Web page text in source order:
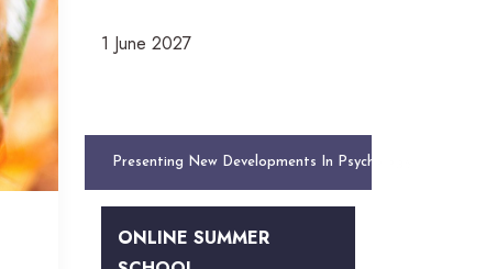
1 June 2027
Presenting New Developments In Psychology
ONLINE SUMMER